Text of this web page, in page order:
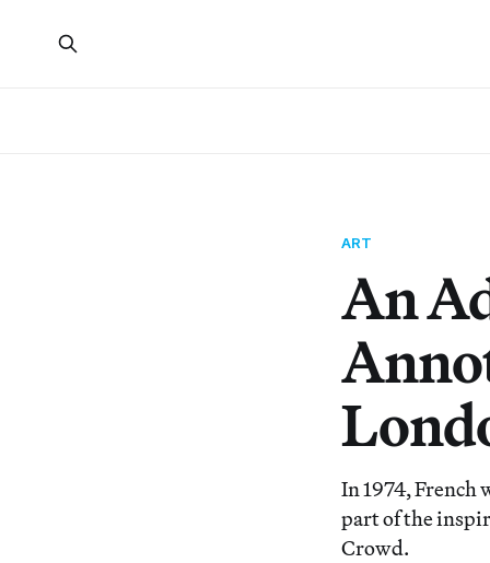
ART
An
In 1974, French
part of the
Crowd.